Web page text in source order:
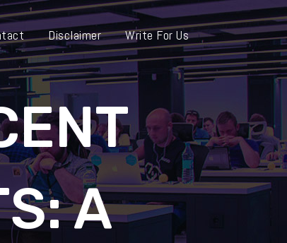
Disclaimer Write For Us
A